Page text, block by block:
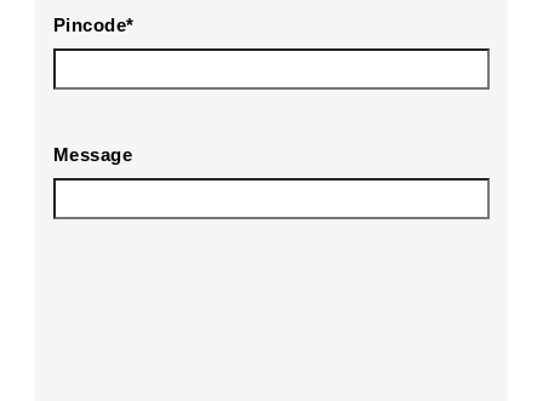
Pincode*
Message